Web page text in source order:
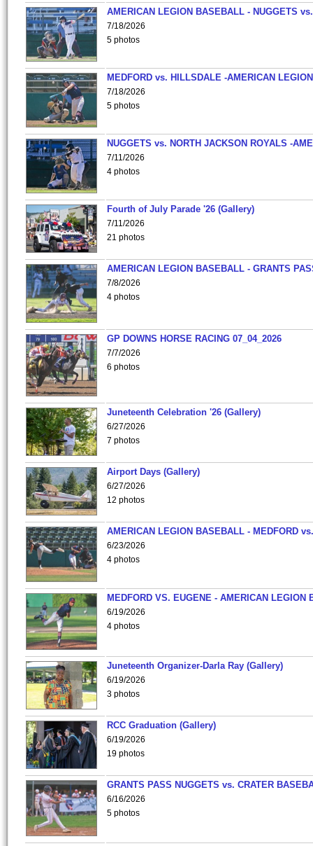
AMERICAN LEGION BASEBALL - NUGGETS
7/18/2026
5 photos
MEDFORD vs. HILLSDALE -AMERICAN
7/18/2026
5 photos
NUGGETS vs. NORTH JACKSON ROYALS -
7/11/2026
4 photos
Fourth of July Parade '26 (Gallery)
7/11/2026
21 photos
AMERICAN LEGION BASEBALL - GRANTS
7/8/2026
4 photos
GP DOWNS HORSE RACING 07_04_2026
7/7/2026
6 photos
Juneteenth Celebration '26 (Gallery)
6/27/2026
7 photos
Airport Days (Gallery)
6/27/2026
12 photos
AMERICAN LEGION BASEBALL - MEDFORD
6/23/2026
4 photos
MEDFORD VS. EUGENE - AMERICAN LEGION
6/19/2026
4 photos
Juneteenth Organizer-Darla Ray (Gallery)
6/19/2026
3 photos
RCC Graduation (Gallery)
6/19/2026
19 photos
GRANTS PASS NUGGETS vs. CRATER
6/16/2026
5 photos